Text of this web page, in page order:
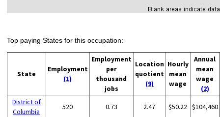
Top paying States for this occupation:
State
Employment
(1)
Employment
per
thousand
jobs
Location
quotient
(9)
Hourly
mean
wage
Annual
mean
wage
(2)
District of
Columbia
520 0.73 2.47 $50.22 $104,460